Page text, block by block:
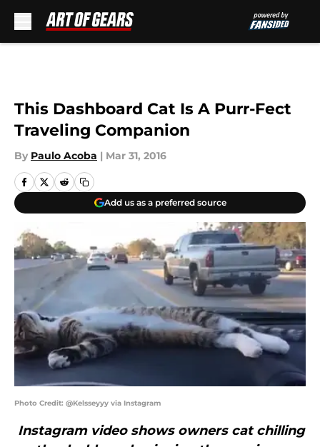
This Dashboard Cat Is A Purr-Fect
Traveling Companion
By Paulo Acoba | Mar 31, 2016
Add us as a preferred source
Photo Credit: @Kelsseyyy via Instagram
Instagram video shows owners cat chilling